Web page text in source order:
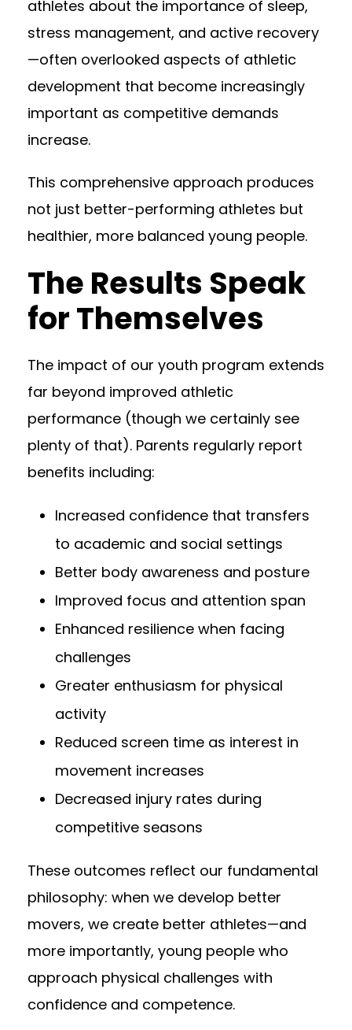
athletes about the importance of sleep,
stress management, and active recovery
—often overlooked aspects of athletic
development that become increasingly
important as competitive demands
increase.
This comprehensive approach produces
not just better-performing athletes but
healthier, more balanced young people.
The Results Speak
for Themselves
The impact of our youth program extends
far beyond improved athletic
performance (though we certainly see
plenty of that). Parents regularly report
benefits including:
Increased confidence that transfers
to academic and social settings
Better body awareness and posture
Improved focus and attention span
Enhanced resilience when facing
challenges
Greater enthusiasm for physical
activity
Reduced screen time as interest in
movement increases
Decreased injury rates during
competitive seasons
These outcomes reflect our fundamental
philosophy: when we develop better
movers, we create better athletes—and
more importantly, young people who
approach physical challenges with
confidence and competence.